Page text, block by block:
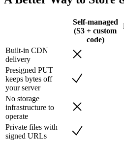
Self-managed
(S3 + custom
code)
Built-in CDN
delivery
Presigned PUT
keeps bytes off
your server
No storage
infrastructure to
operate
Private files with
signed URLs